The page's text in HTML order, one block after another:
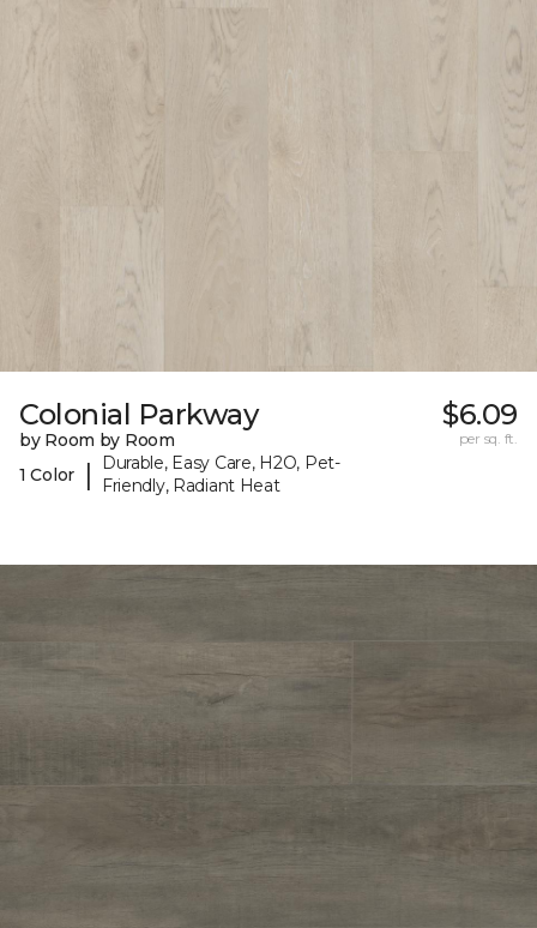
Colonial Parkway
by Room by Room
1 Color
|
Durable, Easy Care, H2O, Pet-
Friendly, Radiant Heat
$6.09
per sq. ft.